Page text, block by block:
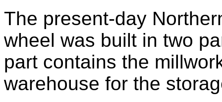
The present-day
wheel was built in two
part contains the
warehouse for the